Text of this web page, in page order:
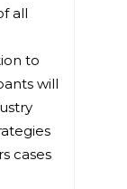
all
to
will
cases